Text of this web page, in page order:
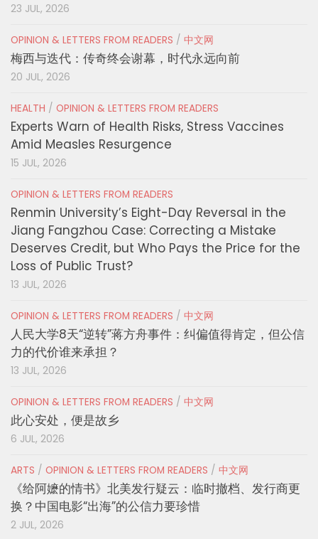
23 JUL, 2026
OPINION & LETTERS FROM READERS / 中文网
梅西与迭代：传奇终会谢幕，时代永远向前
20 JUL, 2026
HEALTH / OPINION & LETTERS FROM READERS
Experts Warn of Health Risks, Stress Vaccines
Amid Measles Resurgence
15 JUL, 2026
OPINION & LETTERS FROM READERS
Renmin University’s Eight-Day Reversal in the
Jiang Fangzhou Case: Correcting a Mistake
Deserves Credit, but Who Pays the Price for the
Loss of Public Trust?
13 JUL, 2026
OPINION & LETTERS FROM READERS / 中文网
人民大学8天“逆转”蒋方舟事件：纠偏值得肯定，但公信
力的代价谁来承担？
13 JUL, 2026
OPINION & LETTERS FROM READERS / 中文网
此心安处，便是故乡
6 JUL, 2026
ARTS / OPINION & LETTERS FROM READERS / 中文网
《给阿嬷的情书》北美发行疑云：临时撤档、发行商更
换？中国电影“出海”的公信力要珍惜
2 JUL, 2026